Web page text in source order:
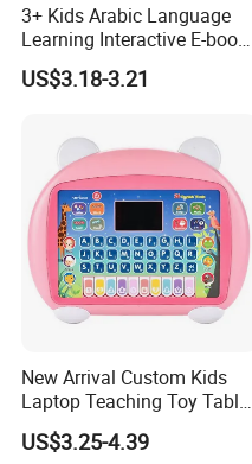
3+ Kids Arabic Language
Learning Interactive E-book
with Touch and Speak Pen
US$3.18-3.21
New Arrival Custom Kids
Laptop Teaching Toy Tablet
PC Computer Toy Early
Educational Toys Learning
US$3.25-4.39